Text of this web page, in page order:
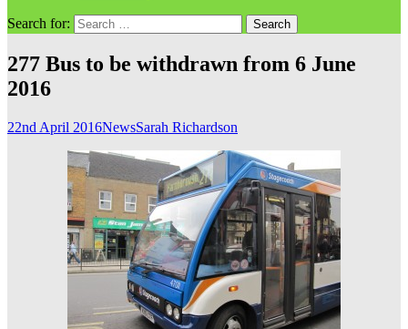
Search for:
277 Bus to be withdrawn from 6 June
2016
22nd April 2016NewsSarah Richardson